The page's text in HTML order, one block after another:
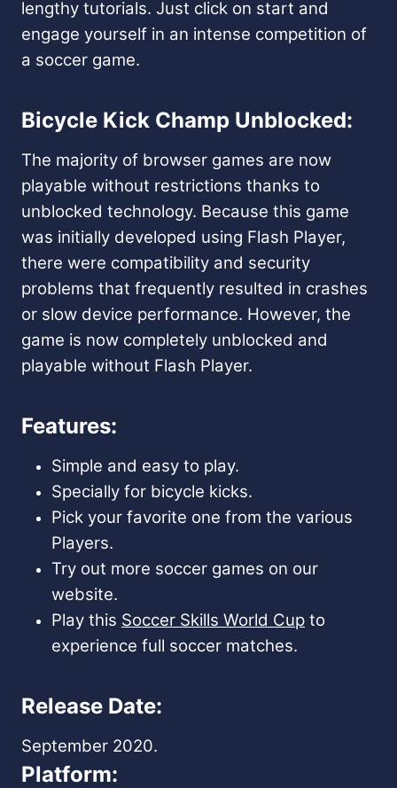
lengthy tutorials. Just click on start and
engage yourself in an intense competition of
a soccer game.
Bicycle Kick Champ Unblocked:
The majority of browser games are now
playable without restrictions thanks to
unblocked technology. Because this game
was initially developed using Flash Player,
there were compatibility and security
problems that frequently resulted in crashes
or slow device performance. However, the
game is now completely unblocked and
playable without Flash Player.
Features:
Simple and easy to play.
Specially for bicycle kicks.
Pick your favorite one from the various
Players.
Try out more soccer games on our
website.
Play this Soccer Skills World Cup to
experience full soccer matches.
Release Date:
September 2020.
Platform: